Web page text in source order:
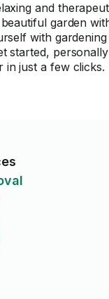
and
garden
with
started,
in just a few clicks.